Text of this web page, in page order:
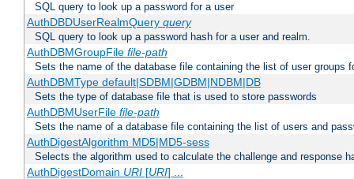
SQL query to look up a password for a user
AuthDBDUserRealmQuery query
SQL query to look up a password hash for a user and realm.
AuthDBMGroupFile file-path
Sets the name of the database file containing the list of user groups
AuthDBMType default|SDBM|GDBM|NDBM|DB
Sets the type of database file that is used to store passwords
AuthDBMUserFile file-path
Sets the name of a database file containing the list of users and
AuthDigestAlgorithm MD5|MD5-sess
Selects the algorithm used to calculate the challenge and response
AuthDigestDomain URI[URI] ...